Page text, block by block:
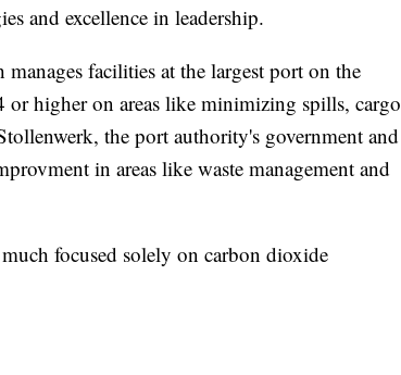
and excellence in leadership.
facilities at the largest port on the
or higher on areas like minimizing spills, cargo
the port authority's government and
in areas like waste management and
focused solely on carbon dioxide